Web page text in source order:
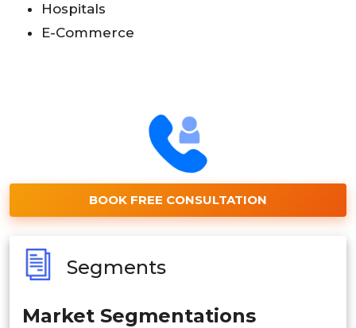
Hospitals
E-Commerce
BOOK FREE CONSULTATION
Segments
Market Segmentations